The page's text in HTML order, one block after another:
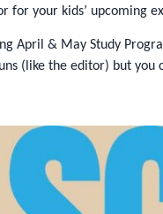
for your kids’ upcoming
April & May Study
(like the editor) but